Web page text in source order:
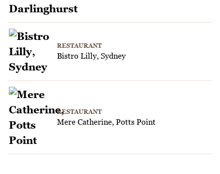
RESTAURANT
Bistro Lilly, Sydney
RESTAURANT
Mere Catherine, Potts Point